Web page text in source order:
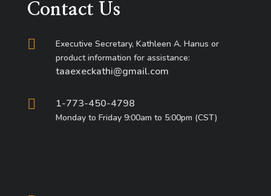
Contact Us

Executive Secretary, Kathleen A. Hanus or
product information for assistance:
taaexeckathi@gmail.com
 1-773-450-4798
Monday to Friday 9:00am to 5:00pm (CST)